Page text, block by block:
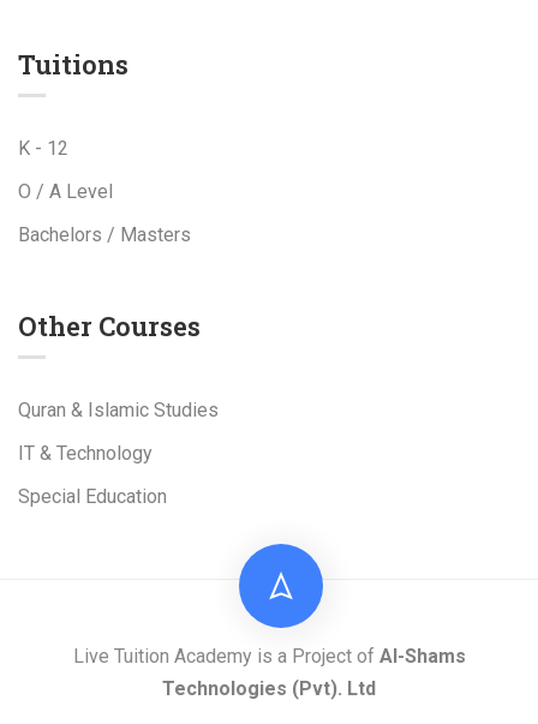
Tuitions
K - 12
O / A Level
Bachelors / Masters
Other Courses
Quran & Islamic Studies
IT & Technology
Special Education
Live Tuition Academy is a Project of Al-Shams
Technologies (Pvt). Ltd